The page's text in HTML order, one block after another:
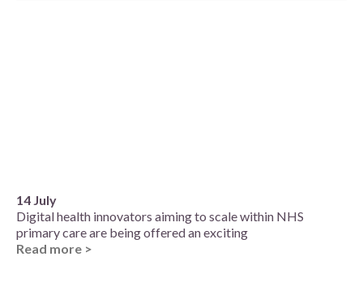
14 July
Digital health innovators aiming to scale within NHS
primary care are being offered an exciting
Read more >